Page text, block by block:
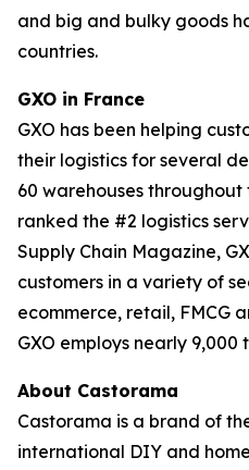
and big and bulky goods
countries.
GXO in France
GXO has been helping
their logistics for several
60 warehouses
ranked the #2 logistics
Supply Chain Magazine,
customers in a variety of
ecommerce, retail, FMCG
GXO employs nearly 9,000
About Castorama
Castorama is a brand of
international DIY and